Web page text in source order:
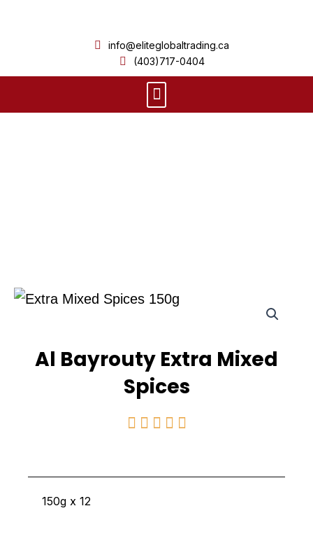
info@eliteglobaltrading.ca
(403)717-0404
Menu
Al Bayrouty Extra Mixed
Spices
    
out
150g x 12